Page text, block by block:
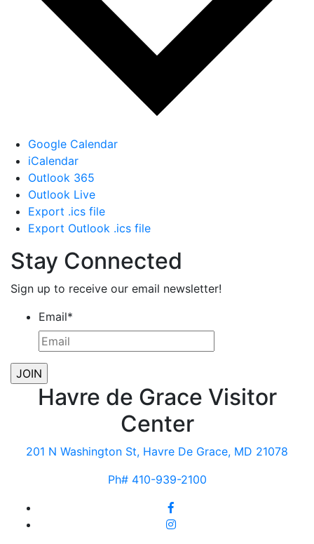
Google Calendar
iCalendar
Outlook 365
Outlook Live
Export .ics file
Export Outlook .ics file
Stay Connected
Sign up to receive our email newsletter!
Email*
Havre de Grace Visitor
Center
201 N Washington St, Havre De Grace, MD 21078
Ph# 410-939-2100